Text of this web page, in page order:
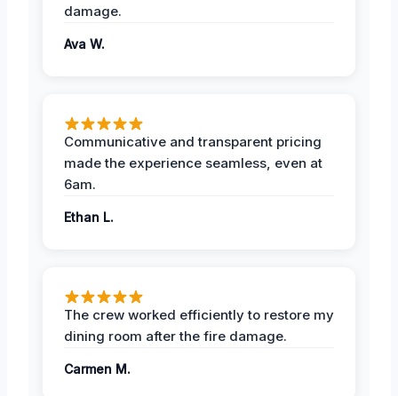
damage.
Ava W.
Communicative and transparent pricing
made the experience seamless, even at
6am.
Ethan L.
The crew worked efficiently to restore my
dining room after the fire damage.
Carmen M.